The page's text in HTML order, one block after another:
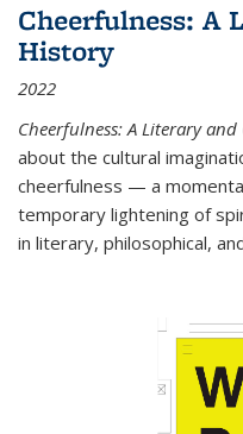
Cheerfulness: A
History
2022
Cheerfulness: A Literary
about the cultural
cheerfulness — a
temporary lightening of
in literary, philosophical,